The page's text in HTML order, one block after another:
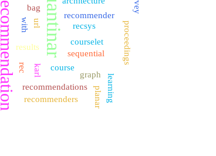
quantinar
recommendation bag
karl course
with
courselet
recommendations
recsys
results
graph
recommender
recommenders
sequential
rec
planar learning
proceedings
url